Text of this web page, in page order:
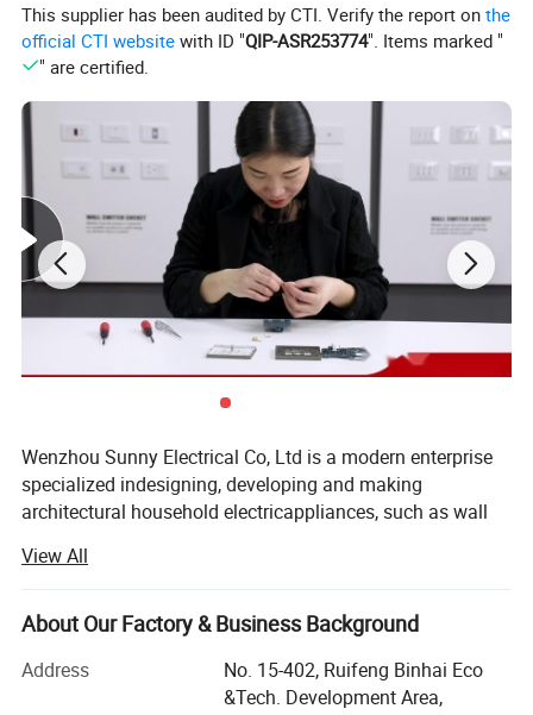
This supplier has been audited by CTI. Verify the report onthe
official CTI website with ID "QIP-ASR253774". Items marked "
" are certified.
Wenzhou Sunny Electrical Co, Ltd is a modern enterprise
specialized indesigning, developing and making
architectural household electricappliances, such as wall
fluorescent lighting fixtures, etc. Our company islocated in
Wenzhou City, Zhejiang Province, China, with good
economiccondition and convenient transportationThrough
lightingcorporation. Now we have a strong R & D team,
advanced production lines andstrong sales ability. With a
View All
About Our Factory & Business Background
Address
No. 15-402, Ruifeng Binhai Eco
&Tech. Development Area,